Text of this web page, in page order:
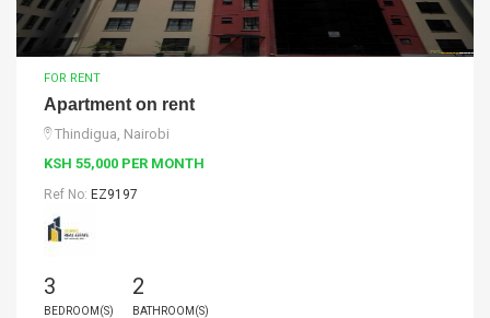
FOR RENT
Apartment on rent
Thindigua, Nairobi
KSH 55,000 PER MONTH
Ref No: EZ9197
3
BEDROOM(S)
2
BATHROOM(S)